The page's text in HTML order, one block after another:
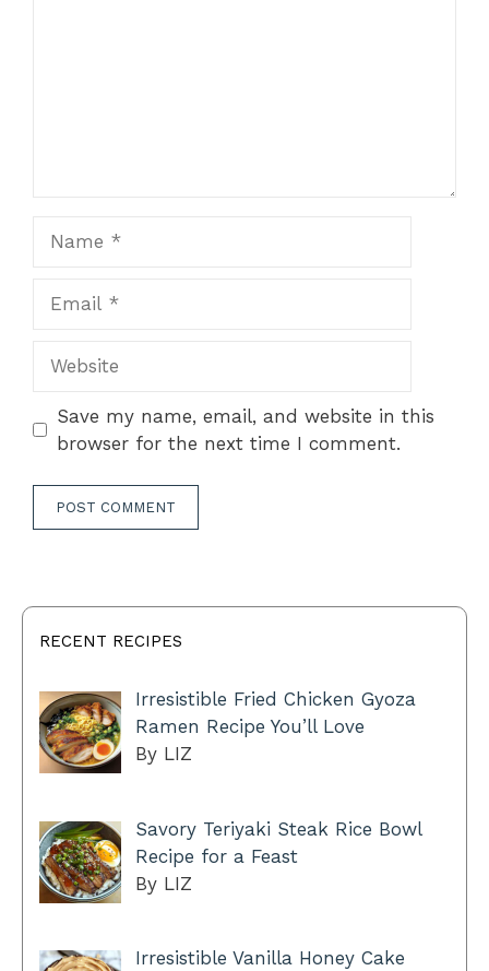
Save my name, email, and website in this
browser for the next time I comment.
RECENT RECIPES
Irresistible Fried Chicken Gyoza
Ramen Recipe You’ll Love
By LIZ
Savory Teriyaki Steak Rice Bowl
Recipe for a Feast
By LIZ
Irresistible Vanilla Honey Cake